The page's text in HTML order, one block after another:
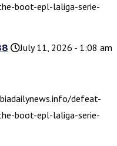
boot-epl-laliga-serie-
July 11, 2026 - 1:08 am
defeat-
boot-epl-laliga-serie-